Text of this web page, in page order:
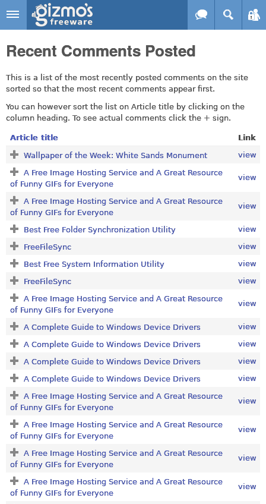
Skip to main content
Gizmo's
Freeware
Recent Comments Posted
This is a list of the most recently posted comments on the site
sorted so that the most recent comments appear first.
You can however sort the list on Article title by clicking on the
column heading. To see actual comments click the + sign.
Article title
Link
Wallpaper of the Week: White Sands Monument
view
A Free Image Hosting Service and A Great Resource
of Funny GIFs for Everyone
view
A Free Image Hosting Service and A Great Resource
of Funny GIFs for Everyone
view
Best Free Folder Synchronization Utility
view
FreeFileSync
view
Best Free System Information Utility
view
FreeFileSync
view
A Free Image Hosting Service and A Great Resource
of Funny GIFs for Everyone
view
A Complete Guide to Windows Device Drivers
view
A Complete Guide to Windows Device Drivers
view
A Complete Guide to Windows Device Drivers
view
A Complete Guide to Windows Device Drivers
view
A Free Image Hosting Service and A Great Resource
of Funny GIFs for Everyone
view
A Free Image Hosting Service and A Great Resource
of Funny GIFs for Everyone
view
A Free Image Hosting Service and A Great Resource
of Funny GIFs for Everyone
view
A Free Image Hosting Service and A Great Resource
of Funny GIFs for Everyone
view